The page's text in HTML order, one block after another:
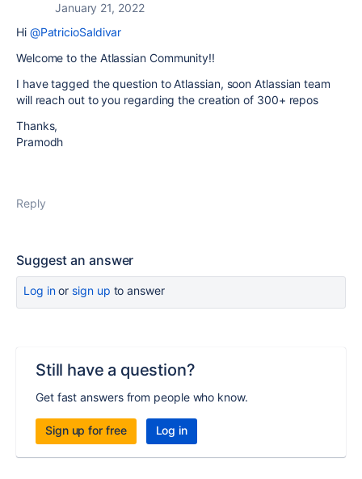
January 21, 2022
Hi @PatricioSaldivar
Welcome to the Atlassian Community!!
I have tagged the question to Atlassian, soon Atlassian team
will reach out to you regarding the creation of 300+ repos
Thanks,
Pramodh
Reply
Suggest an answer
Log inor sign up to answer
Still have a question?
Get fast answers from people who know.
Sign up for free Log in